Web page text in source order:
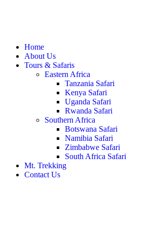
Home
About Us
Tours & Safaris
Eastern Africa
Tanzania Safari
Kenya Safari
Uganda Safari
Rwanda Safari
Southern Africa
Botswana Safari
Namibia Safari
Zimbabwe Safari
South Africa Safari
Mt. Trekking
Contact Us